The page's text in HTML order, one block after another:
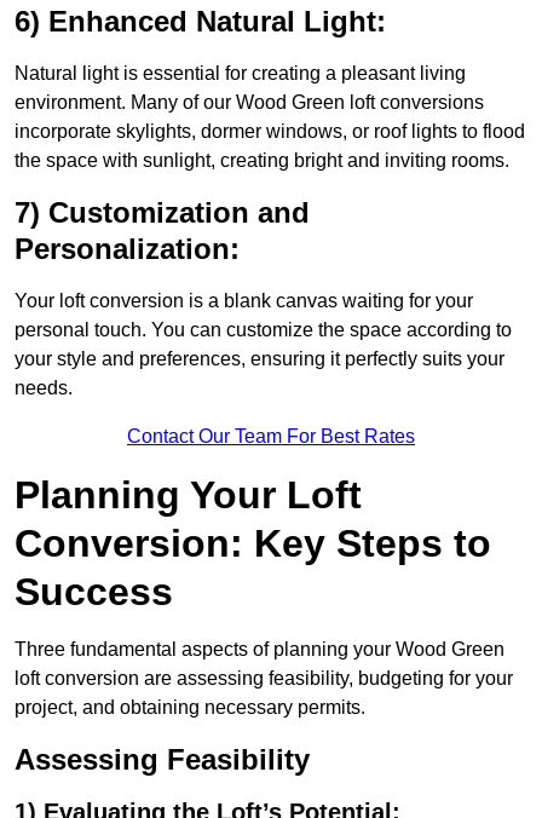
6) Enhanced Natural Light:
Natural light is essential for creating a pleasant living
environment. Many of our Wood Green loft conversions
incorporate skylights, dormer windows, or roof lights to flood
the space with sunlight, creating bright and inviting rooms.
7) Customization and
Personalization:
Your loft conversion is a blank canvas waiting for your
personal touch. You can customize the space according to
your style and preferences, ensuring it perfectly suits your
needs.
Contact Our Team For Best Rates
Planning Your Loft
Conversion: Key Steps to
Success
Three fundamental aspects of planning your Wood Green
loft conversion are assessing feasibility, budgeting for your
project, and obtaining necessary permits.
Assessing Feasibility
1) Evaluating the Loft’s Potential: